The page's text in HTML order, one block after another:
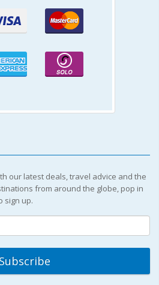
our latest deals, travel advice and the
from around the globe, pop in
sign up.